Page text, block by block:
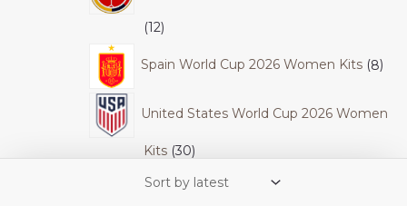
12
Spain World Cup 2026 Women Kits 8
United States World Cup 2026 Women
Kits 30